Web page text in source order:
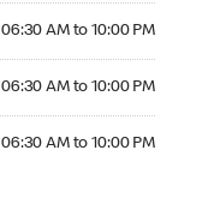
06:30 AM to 10:00 PM
06:30 AM to 10:00 PM
06:30 AM to 10:00 PM